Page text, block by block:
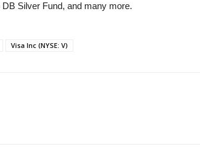
Silver Fund, and many more.
Visa Inc (NYSE: V)